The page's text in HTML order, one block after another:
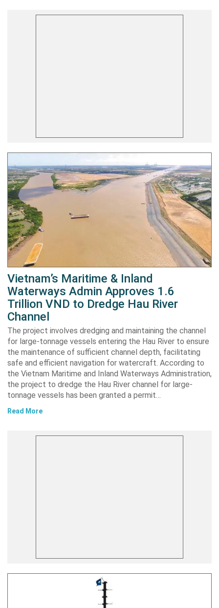
Vietnam’s Maritime & Inland
Waterways Admin Approves 1.6
Trillion VND to Dredge Hau River
Channel
The project involves dredging and maintaining the channel
for large-tonnage vessels entering the Hau River to ensure
the maintenance of sufficient channel depth, facilitating
safe and efficient navigation for watercraft. According to
the Vietnam Maritime and Inland Waterways Administration,
the project to dredge the Hau River channel for large-
tonnage vessels has been granted a permit…
Read More